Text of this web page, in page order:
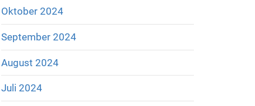
Oktober 2024
September 2024
August 2024
Juli 2024